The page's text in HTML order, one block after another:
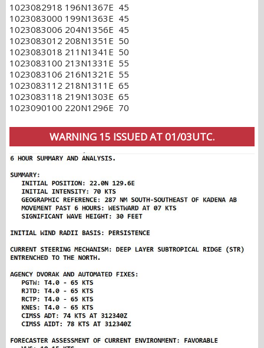
1023082918 196N1367E 45
1023083000 199N1363E 45
1023083006 204N1356E 45
1023083012 208N1351E 50
1023083018 211N1341E 50
1023083100 213N1331E 55
1023083106 216N1321E 55
1023083112 218N1311E 65
1023083118 219N1303E 65
1023090100 220N1296E 70
WARNING 15 ISSUED AT 01/03UTC.